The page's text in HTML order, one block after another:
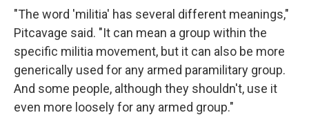
"The word 'militia' has several different meanings,"
Pitcavage said. "It can mean a group within the
specific militia movement, but it can also be more
generically used for any armed paramilitary group.
And some people, although they shouldn't, use it
even more loosely for any armed group."